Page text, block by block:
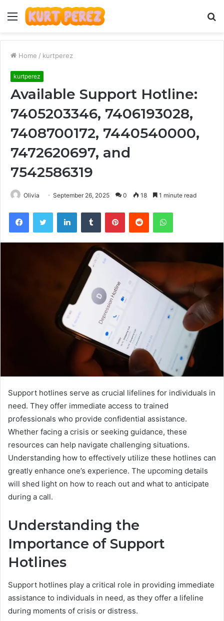
Menu
Home / kurtperez
kurtperez
Available Support Hotline:
7405203346, 7406193028,
7408700172, 7440540000,
7472620697, and
7542586319
Olivia September 26, 2025 0 18 1 minute read
FacebookTwitter LinkedInTumblr PinterestReddit WhatsApp
Support hotlines serve as crucial lifelines for individuals in
need. They offer immediate access to trained
professionals who provide confidential assistance.
Whether facing a crisis or seeking guidance, these
resources can help navigate challenging situations.
Understanding how to effectively utilize these hotlines can
greatly enhance one’s experience. The upcoming details
will shed light on how to reach out and what to anticipate
during a call.
Understanding the
Importance of Support
Hotlines
Support hotlines play a critical role in providing immediate
assistance to individuals in need, as they offer a lifeline
during moments of crisis or distress.